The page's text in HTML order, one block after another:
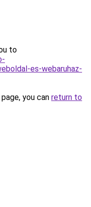
to
es-webaruhaz-
you can return to